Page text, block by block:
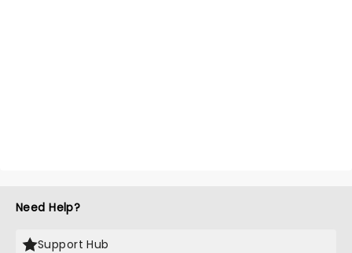
Need Help?
Support Hub